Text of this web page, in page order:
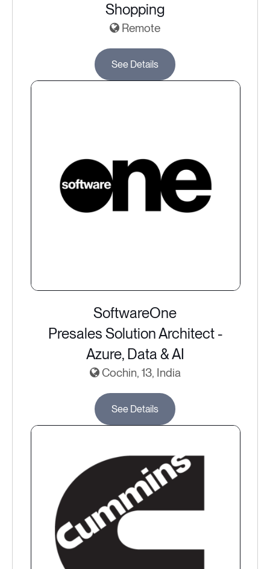
Shopping
Remote
See Details
SoftwareOne
Presales Solution Architect -
Azure, Data & AI
Cochin, 13, India
See Details